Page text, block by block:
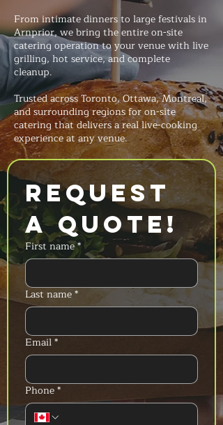
From intimate dinners to large festivals in
Arnprior, we bring the entire on-site
catering operation to your venue with live
grilling, hot service, and complete
cleanup.
Trusted across Toronto, Ottawa, Montreal,
and surrounding regions for on-site
catering that delivers a real live-cooking
experience at any venue.
Request
a Quote!
First name*
Last name*
Email*
Phone*